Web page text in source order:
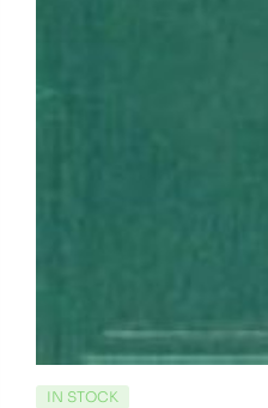
IN STOCK